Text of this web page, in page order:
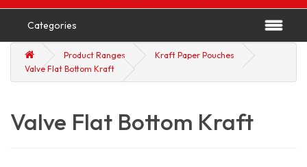
Categories
Product Ranges
Kraft Paper Pouches
Valve Flat Bottom Kraft
Valve Flat Bottom Kraft